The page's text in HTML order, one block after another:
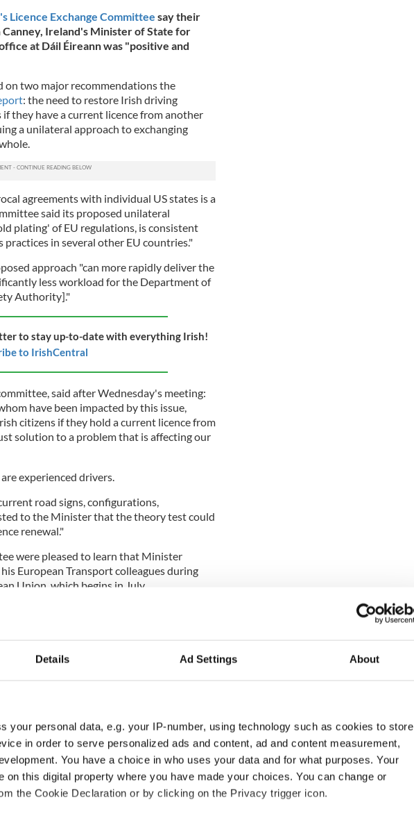
Details Ad Settings About
your personal data, e.g. your IP-number, using technology such as cookies to store
in order to serve personalized ads and content, ad and content measurement,
You have a choice in who uses your data and for what purposes. Your
on this digital property where you have made your choices. You can change or
the Cookie Declaration or by clicking on the Privacy trigger icon.
Licence Exchange Committee say their
Canney, Ireland's Minister of State for
at Dáil Éireann was "positive and
on two major recommendations the
: the need to restore Irish driving
they have a current licence from another
a unilateral approach to exchanging
agreements with individual US states is a
said its proposed unilateral
plating' of EU regulations, is consistent
in several other EU countries."
approach "can more rapidly deliver the
less workload for the Department of
Authority]."
to stay up-to-date with everything Irish!
to IrishCentral
said after Wednesday's meeting:
have been impacted by this issue,
citizens if they hold a current licence from
solution to a problem that is affecting our
experienced drivers.
road signs, configurations,
to the Minister that the theory test could
renewal."
were pleased to learn that Minister
European Transport colleagues during
Union, which begins in July.
a global diaspora that we are
to work or return home, yet the
for several months both